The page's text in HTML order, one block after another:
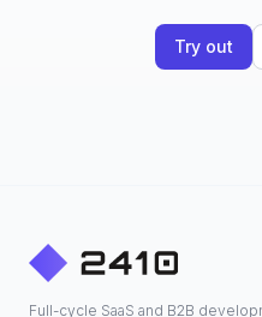
Try out
Full-cycle SaaS and B2B